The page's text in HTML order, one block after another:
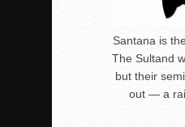
Santana is
The Sultand
but their
out — a